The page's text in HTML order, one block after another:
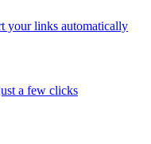
your links automatically
a few clicks